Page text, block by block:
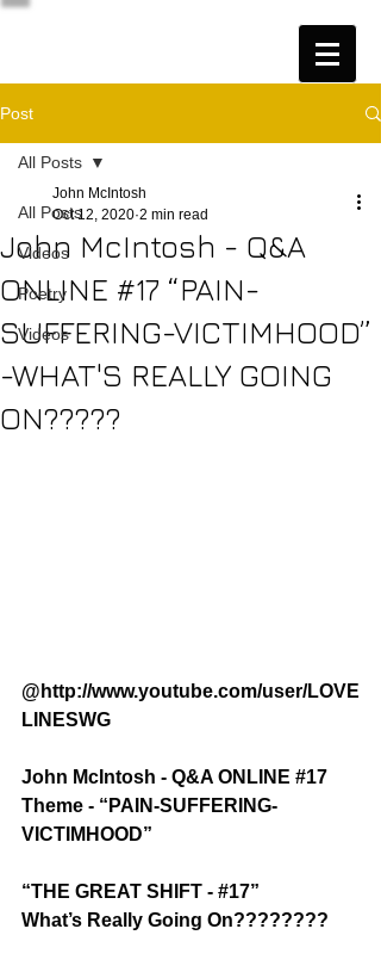
Post
All Posts
Videos
Poetry
Videos
All Posts
John McIntosh - Q&A
ONLINE #17 “PAIN-
SUFFERING-VICTIMHOOD”
-WHAT'S REALLY GOING
ON?????
John McIntosh
Oct 12, 2020 2 min read
@http://www.youtube.com/user/LOVE
LINESWG
John McIntosh - Q&A ONLINE #17
Theme - “PAIN-SUFFERING-
VICTIMHOOD”
“THE GREAT SHIFT - #17”
What’s Really Going On????????